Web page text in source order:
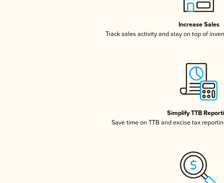
Increase Sales
Track sales activity and stay on top of
Simplify TTB
Save time on TTB and excise tax